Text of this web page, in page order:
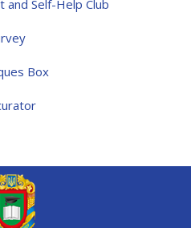
and Self-Help Club
Box